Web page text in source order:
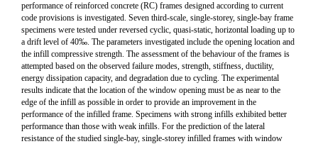
performance of reinforced concrete (RC) frames designed according to current
code provisions is investigated. Seven third-scale, single-storey, single-bay frame
specimens were tested under reversed cyclic, quasi-static, horizontal loading up to
a drift level of 40‰. The parameters investigated include the opening location and
the infill compressive strength. The assessment of the behaviour of the frames is
attempted based on the observed failure modes, strength, stiffness, ductility,
energy dissipation capacity, and degradation due to cycling. The experimental
results indicate that the location of the window opening must be as near to the
edge of the infill as possible in order to provide an improvement in the
performance of the infilled frame. Specimens with strong infills exhibited better
performance than those with weak infills. For the prediction of the lateral
resistance of the studied single-bay, single-storey infilled frames with window